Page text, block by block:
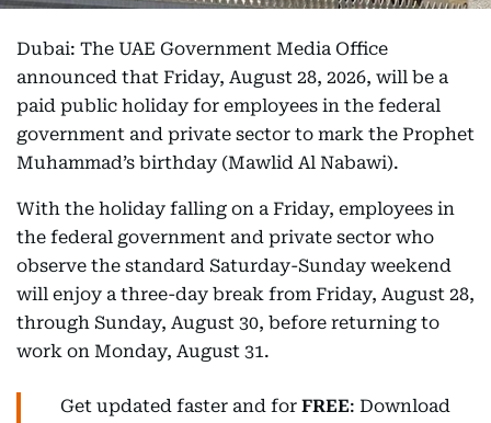
Dubai: The UAE Government Media Office
announced that Friday, August 28, 2026, will be a
paid public holiday for employees in the federal
government and private sector to mark the Prophet
Muhammad’s birthday (Mawlid Al Nabawi).
With the holiday falling on a Friday, employees in
the federal government and private sector who
observe the standard Saturday-Sunday weekend
will enjoy a three-day break from Friday, August 28,
through Sunday, August 30, before returning to
work on Monday, August 31.
Get updated faster and for FREE: Download